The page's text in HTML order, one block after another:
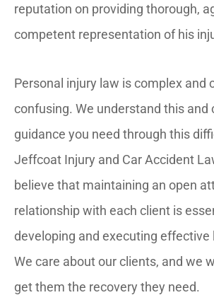
reputation on providing thorough,
competent representation of his
Personal injury law is complex and
confusing. We understand this and
guidance you need through this
Jeffcoat Injury and Car Accident
believe that maintaining an open
relationship with each client is
developing and executing effective
We care about our clients, and we
get them the recovery they need.